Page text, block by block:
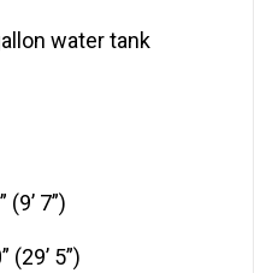
water tank
(9’ 7”)
(29’ 5”)